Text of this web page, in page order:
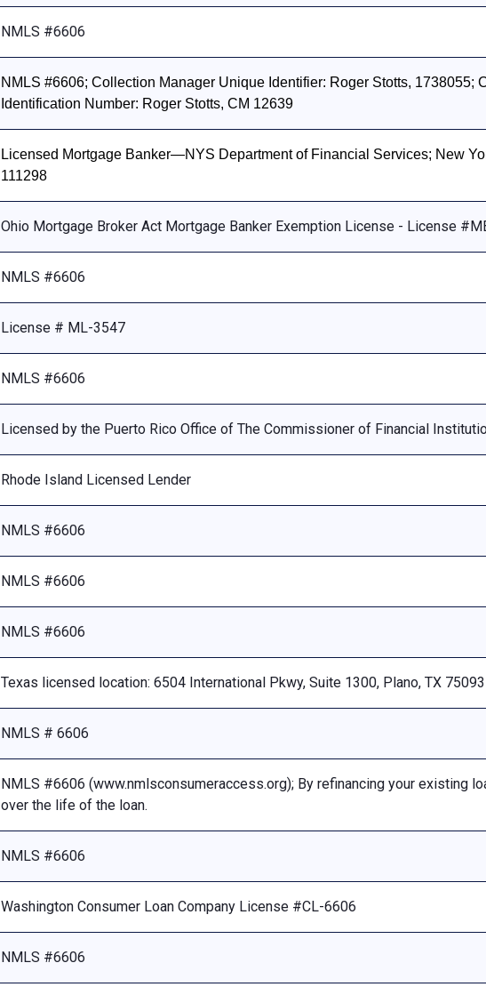
NMLS #6606
NMLS #6606; Collection Manager Unique Identifier: Roger Stotts, 1738055;
Identification Number: Roger Stotts, CM 12639
Licensed Mortgage Banker—NYS Department of Financial Services; New
111298
Ohio Mortgage Broker Act Mortgage Banker Exemption License - License
NMLS #6606
License # ML-3547
NMLS #6606
Licensed by the Puerto Rico Office of The Commissioner of Financial
Rhode Island Licensed Lender
NMLS #6606
NMLS #6606
NMLS #6606
Texas licensed location: 6504 International Pkwy, Suite 1300, Plano, TX 75093
NMLS # 6606
NMLS #6606 (www.nmlsconsumeraccess.org); By refinancing your existing
over the life of the loan.
NMLS #6606
Washington Consumer Loan Company License #CL-6606
NMLS #6606